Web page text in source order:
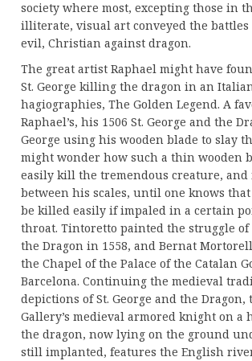
society where most, excepting those in
illiterate, visual art conveyed the battles
evil, Christian against dragon.
The great artist Raphael might have
St. George killing the dragon in an
hagiographies, The Golden Legend. A
Raphael’s, his 1506 St. George and the
George using his wooden blade to slay
might wonder how such a thin wooden
easily kill the tremendous creature, and
between his scales, until one knows
be killed easily if impaled in a certain
throat. Tintoretto painted the struggle of
the Dragon in 1558, and Bernat
the Chapel of the Palace of the Catalan
Barcelona. Continuing the medieval
depictions of St. George and the
Gallery’s medieval armored knight on a
the dragon, now lying on the ground
still implanted, features the English